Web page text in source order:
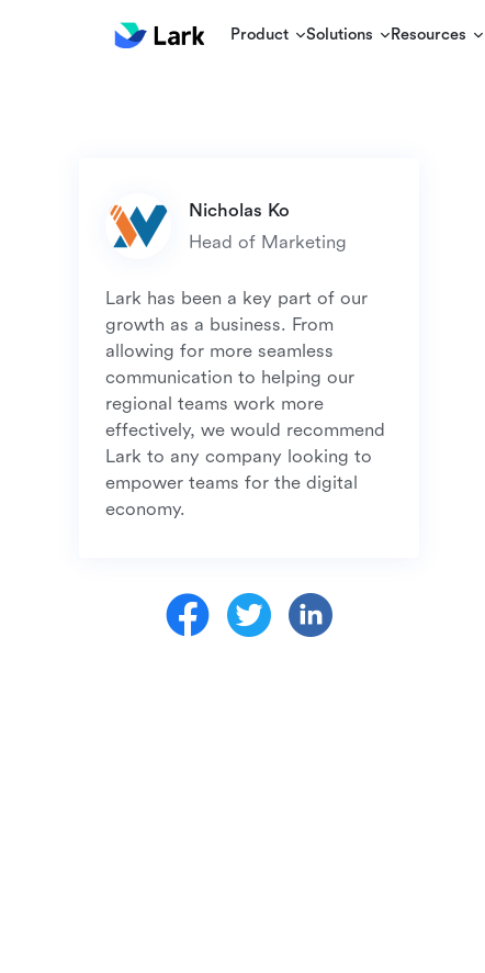
Product Solutions Resources
Lark has been a key part of our
growth as a business. From
allowing for more seamless
communication to helping our
regional teams work more
effectively, we would recommend
Lark to any company looking to
empower teams for the digital